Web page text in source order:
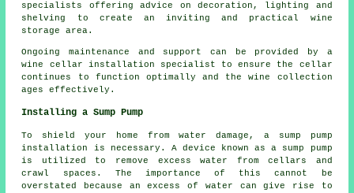
specialists offering advice on decoration, lighting and
shelving to create an inviting and practical wine
storage area.
Ongoing maintenance and support can be provided by a
wine cellar installation specialist to ensure the cellar
continues to function optimally and the wine collection
ages effectively.
Installing a Sump Pump
To shield your home from water damage, a sump pump
installation is necessary. A device known as a sump pump
is utilized to remove excess water from cellars and
crawl spaces. The importance of this cannot be
overstated because an excess of water can give rise to